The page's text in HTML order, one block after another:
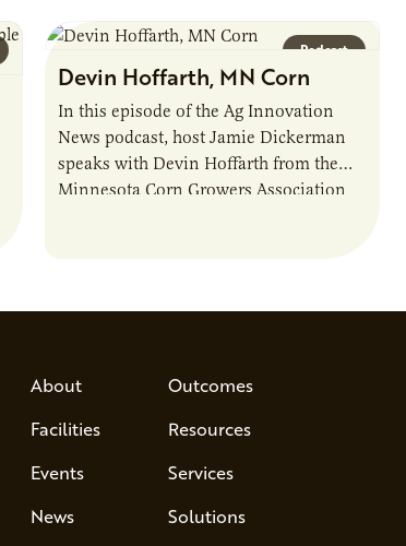
Podcast
Devin Hoffarth, MN Corn
In this episode of the Ag Innovation
News podcast, host Jamie Dickerman
speaks with Devin Hoffarth from the
Minnesota Corn Growers Association
About
Facilities
Events
News
Outcomes
Resources
Services
Solutions